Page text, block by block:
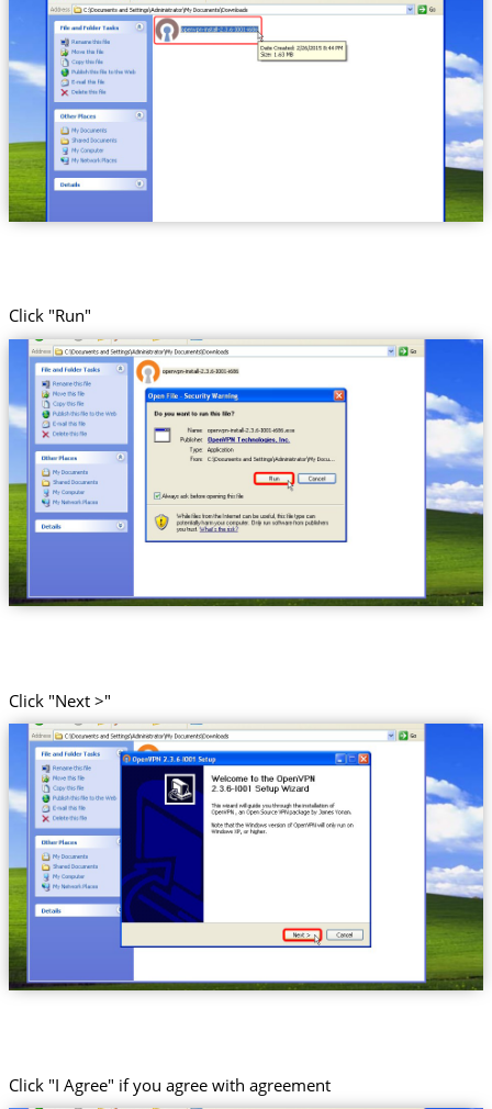
Click "Run"
Click "Next >"
Click "I Agree" if you agree with agreement